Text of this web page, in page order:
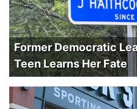
Former Democratic
Teen Learns Her Fate